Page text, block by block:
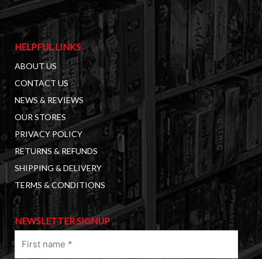
HELPFUL LINKS
ABOUT US
CONTACT US
NEWS & REVIEWS
OUR STORES
PRIVACY POLICY
RETURNS & REFUNDS
SHIPPING & DELIVERY
TERMS & CONDITIONS
NEWSLETTER SIGNUP
name